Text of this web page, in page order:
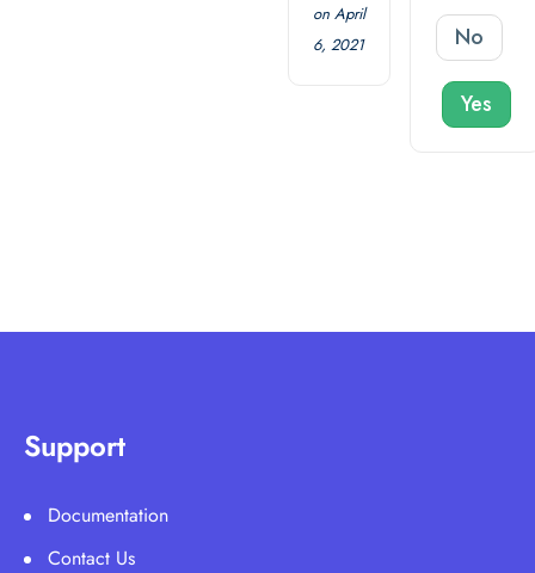
on April
6, 2021
No
Yes
Support
Documentation
Contact Us